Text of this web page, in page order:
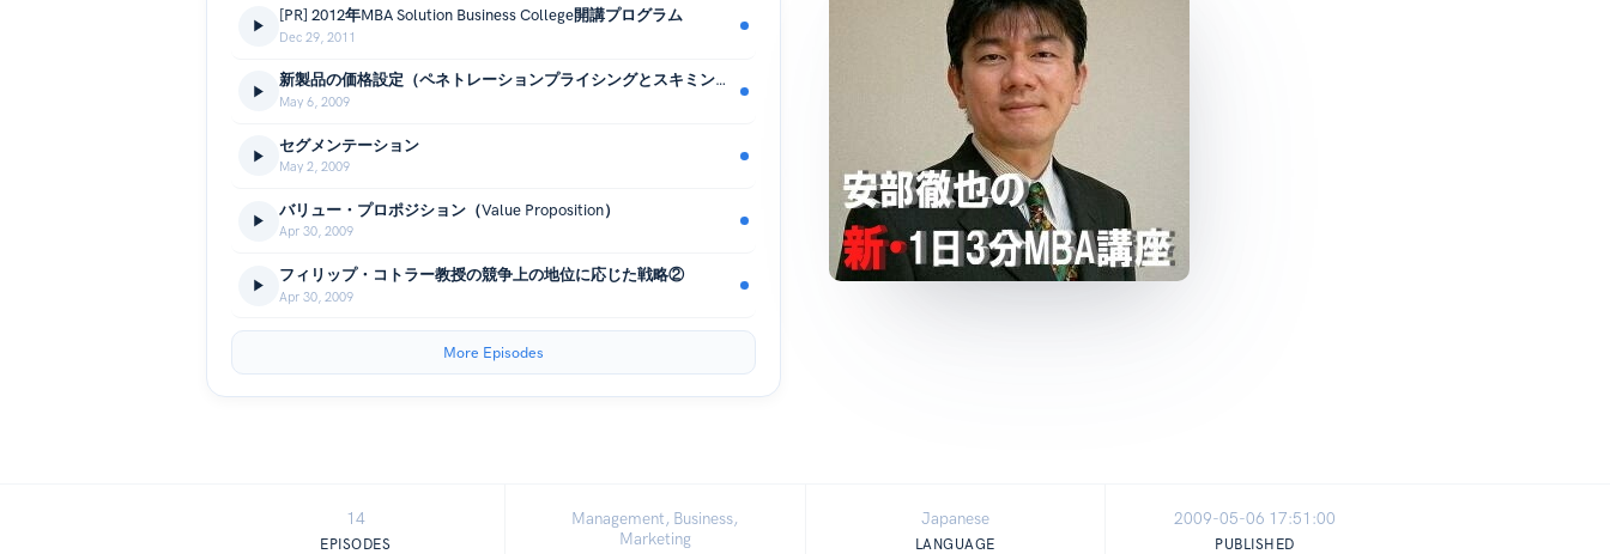
[PR] 2012年MBA Solution Business College開講プログラム
Dec 29, 2011
新製品の価格設定（ペネトレーションプライシングとスキミングプライシング）
May 6, 2009
セグメンテーション
May 2, 2009
バリュー・プロポジション（Value Proposition）
Apr 30, 2009
フィリップ・コトラー教授の競争上の地位に応じた戦略②
Apr 30, 2009
More Episodes
14
EPISODES
Management, Business,
Marketing
Japanese
LANGUAGE
2009-05-06 17:51:00
PUBLISHED